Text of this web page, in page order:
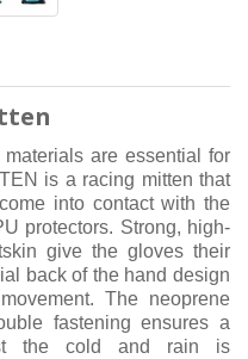
are essential for
is a racing mitten that
into contact with the
protectors. Strong, high-
give the gloves their
back of the hand design
The neoprene
fastening ensures a
the cold and rain is